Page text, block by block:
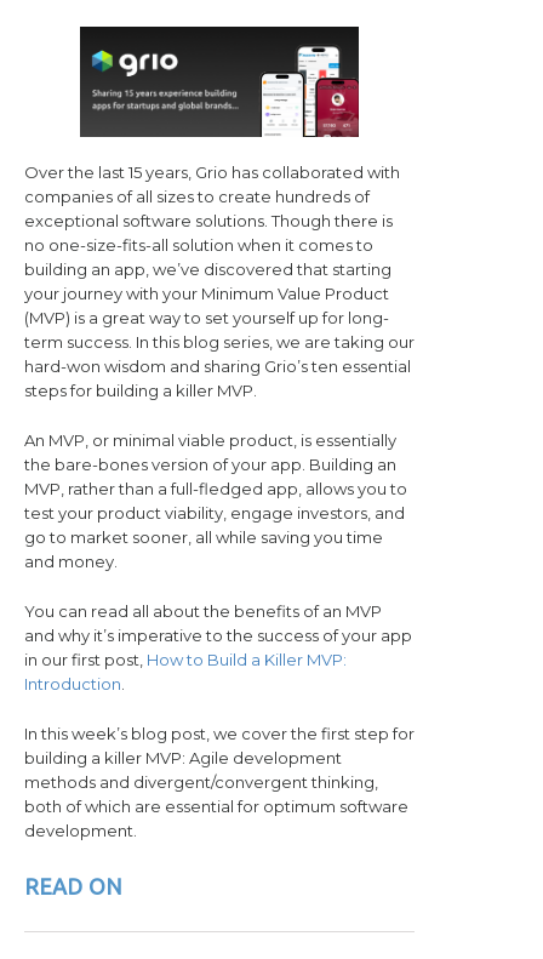
Over the last 15 years, Grio has collaborated with
companies of all sizes to create hundreds of
exceptional software solutions. Though there is
no one-size-fits-all solution when it comes to
building an app, we’ve discovered that starting
your journey with your Minimum Value Product
(MVP) is a great way to set yourself up for long-
term success. In this blog series, we are taking our
hard-won wisdom and sharing Grio’s ten essential
steps for building a killer MVP.
An MVP, or minimal viable product, is essentially
the bare-bones version of your app. Building an
MVP, rather than a full-fledged app, allows you to
test your product viability, engage investors, and
go to market sooner, all while saving you time
and money.
You can read all about the benefits of an MVP
and why it’s imperative to the success of your app
in our first post, How to Build a Killer MVP:
Introduction.
In this week’s blog post, we cover the first step for
building a killer MVP: Agile development
methods and divergent/convergent thinking,
both of which are essential for optimum software
development.
READ ON